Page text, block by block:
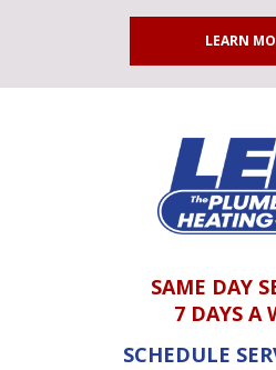
LEARN
SAME DAY
7 DAYS A
SCHEDULE